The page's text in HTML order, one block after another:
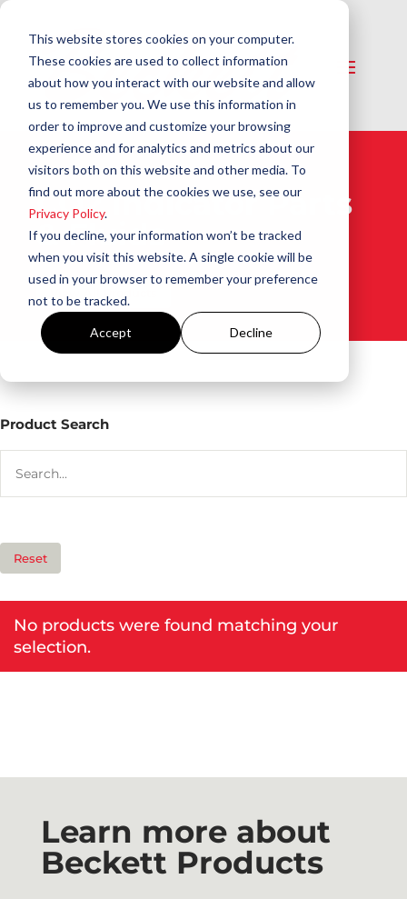
This website stores cookies on your computer.
These cookies are used to collect information
about how you interact with our website and allow
us to remember you. We use this information in
order to improve and customize your browsing
experience and for analytics and metrics about our
visitors both on this website and other media. To
find out more about the cookies we use, see our
Privacy Policy.
If you decline, your information won’t be tracked
when you visit this website. A single cookie will be
used in your browser to remember your preference
not to be tracked.
Accept Decline
CO2 Indicator Parts
& Fluids​
Product Search
Reset
No products were found matching your
selection.
Learn more about
Beckett Products